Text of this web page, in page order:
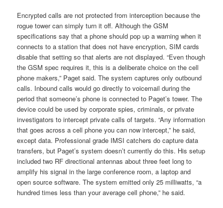
Encrypted calls are not protected from interception because the
rogue tower can simply turn it off. Although the GSM
specifications say that a phone should pop up a warning when it
connects to a station that does not have encryption, SIM cards
disable that setting so that alerts are not displayed. “Even though
the GSM spec requires it, this is a deliberate choice on the cell
phone makers,” Paget said. The system captures only outbound
calls. Inbound calls would go directly to voicemail during the
period that someone’s phone is connected to Paget’s tower. The
device could be used by corporate spies, criminals, or private
investigators to intercept private calls of targets. “Any information
that goes across a cell phone you can now intercept,” he said,
except data. Professional grade IMSI catchers do capture data
transfers, but Paget’s system doesn’t currently do this. His setup
included two RF directional antennas about three feet long to
amplify his signal in the large conference room, a laptop and
open source software. The system emitted only 25 milliwatts, “a
hundred times less than your average cell phone,” he said.